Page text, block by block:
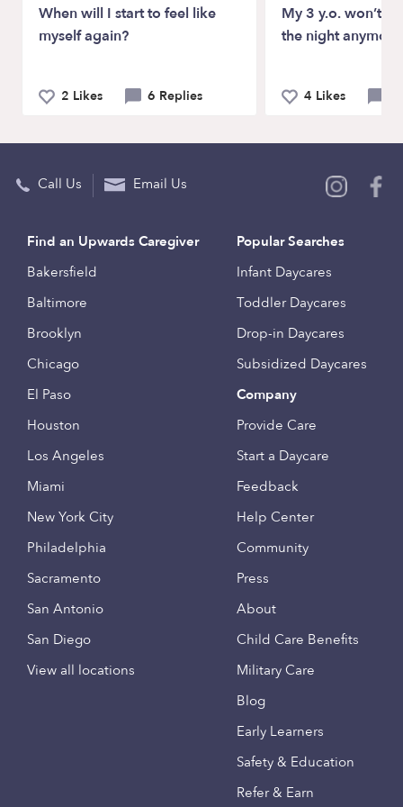
When will I start to feel like
myself again?
2 Likes 6 Replies
My 3 y.o. won’t
the night
4 Likes
Call Us Email Us
Find an Upwards Caregiver
Bakersfield
Baltimore
Brooklyn
Chicago
El Paso
Houston
Los Angeles
Miami
New York City
Philadelphia
Sacramento
San Antonio
San Diego
View all locations
Popular Searches
Infant Daycares
Toddler Daycares
Drop-in Daycares
Subsidized Daycares
Company
Provide Care
Start a Daycare
Feedback
Help Center
Community
Press
About
Child Care Benefits
Military Care
Blog
Early Learners
Safety & Education
Refer & Earn